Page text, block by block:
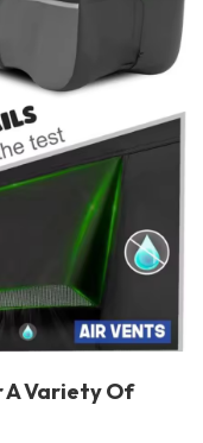
A Variety Of